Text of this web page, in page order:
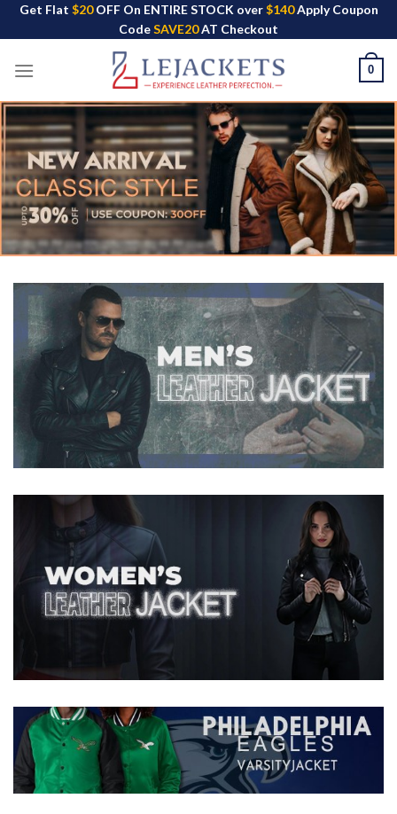
SkipGet Flat $20OFF On ENTIRE STOCK over$140Apply Coupon
CodeSAVE20AT Checkout
0